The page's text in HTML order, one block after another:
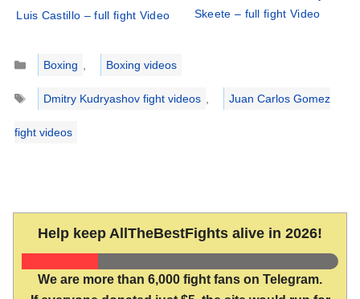
Luis Castillo – full fight Video
Skeete – full fight Video
Categories
Boxing ,
Boxing videos
Tags
Dmitry Kudryashov fight videos , Juan Carlos Gomez
fight videos
Help keep AllTheBestFights alive in 2026!
We are more than 6,000 fight fans on Telegram.